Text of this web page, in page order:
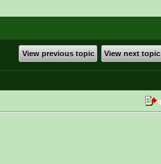
View previous topic View next topic